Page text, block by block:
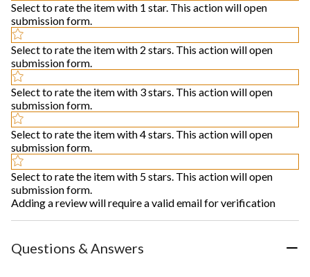
Select to rate the item with 1 star. This action will open
submission form.
Select to rate the item with 2 stars. This action will open
submission form.
Select to rate the item with 3 stars. This action will open
submission form.
Select to rate the item with 4 stars. This action will open
submission form.
Select to rate the item with 5 stars. This action will open
submission form.
Adding a review will require a valid email for verification
Questions & Answers